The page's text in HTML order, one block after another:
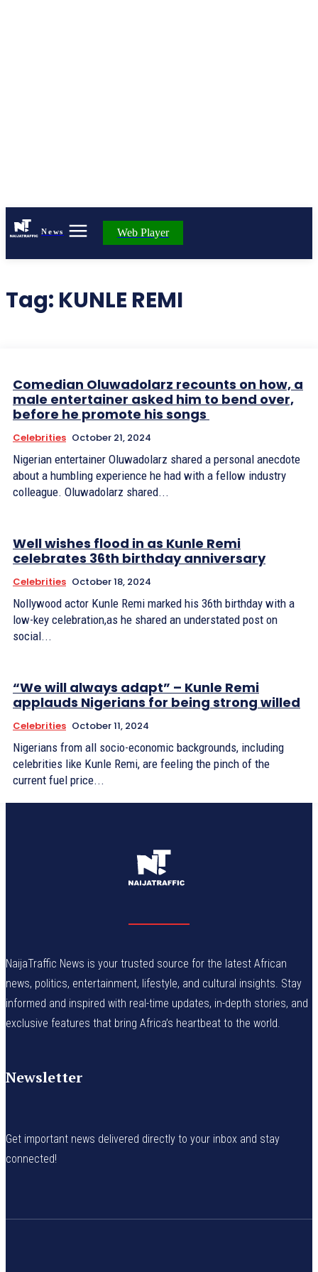
News Web Player
Tag: KUNLE REMI
Comedian Oluwadolarz recounts on how, a
male entertainer asked him to bend over,
before he promote his songs
Celebrities October 21, 2024
Nigerian entertainer Oluwadolarz shared a personal anecdote
about a humbling experience he had with a fellow industry
colleague. Oluwadolarz shared...
Well wishes flood in as Kunle Remi
celebrates 36th birthday anniversary
Celebrities October 18, 2024
Nollywood actor Kunle Remi marked his 36th birthday with a
low-key celebration,as he shared an understated post on
social...
“We will always adapt” – Kunle Remi
applauds Nigerians for being strong willed
Celebrities October 11, 2024
Nigerians from all socio-economic backgrounds, including
celebrities like Kunle Remi, are feeling the pinch of the
current fuel price...
NaijaTraffic News is your trusted source for the latest African
news, politics, entertainment, lifestyle, and cultural insights. Stay
informed and inspired with real-time updates, in-depth stories, and
exclusive features that bring Africa’s heartbeat to the world.
Newsletter
Get important news delivered directly to your inbox and stay
connected!